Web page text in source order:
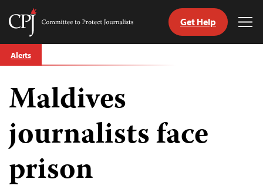
Skip
to
Committee
Journalists
Get Help
Alerts
Maldives
journalists face
prison